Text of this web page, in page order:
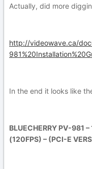
Actually, did more
http://videowave.ca/
In the end it looks like
BLUECHERRY PV-981
(120FPS) – (PCI-E